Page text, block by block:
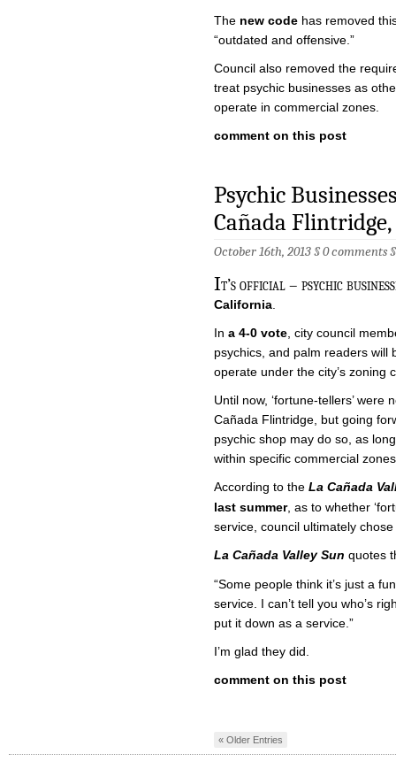
The new code has removed
“outdated and offensive.”
Council also removed the
treat psychic businesses as
operate in commercial zones.
comment on this post
Psychic
Cañada Flintridge,
October 16th, 2013 §0 comments
It’s official – psychic
California
In a 4-0 vote , city council
psychics, and palm readers will
operate under the city’s zoning
Until now, ‘fortune-tellers’
Cañada Flintridge, but going
psychic shop may do so, as
within specific commercial
According to the La Cañada
last summer, as to whether
service, council ultimately
La Cañada Valley Sun quotes
“Some people think it’s just a
service. I can’t tell you who’s
put it down as a service.”
I’m glad they did.
comment on this post
« Older Entries